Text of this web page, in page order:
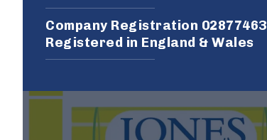
Company Registration 02877463
Registered in England & Wales